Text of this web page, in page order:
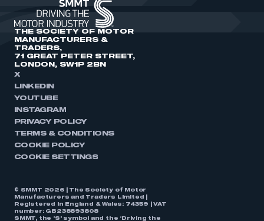
THE SOCIETY OF MOTOR
MANUFACTURERS &
TRADERS,
71 GREAT PETER STREET,
LONDON, SW1P 2BN
X
LINKEDIN
YOUTUBE
INSTAGRAM
PRIVACY POLICY
TERMS & CONDITIONS
COOKIE POLICY
COOKIE SETTINGS
© SMMT 2026 | The Society of Motor
Manufacturers and Traders Limited |
Registered in England & Wales: 74359 | VAT
number: GB238893808
SMMT, the ‘S’ symbol and the ‘Driving the